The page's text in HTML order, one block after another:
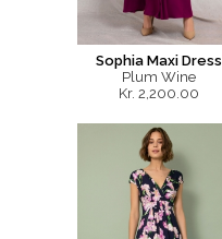
Sophia Maxi Dress
Plum Wine
Kr. 2,200.00